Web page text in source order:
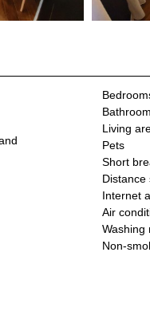
Living
Pets
Short
Distance
Internet
Air
Washing
Non-